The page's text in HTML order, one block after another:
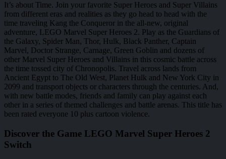
It’s about Time. Join your favorite Super Heroes and Super Villains
from different eras and realities as they go head to head with the
time traveling Kang the Conqueror in the all-new, original
adventure, LEGO Marvel Super Heroes 2. Play as the Guardians of
the Galaxy, Spider Man, Thor, Hulk, Black Panther, Captain
Marvel, Doctor Strange, Carnage, Green Goblin and dozens of
other Marvel Super Heroes and Villains in this cosmic battle across
the time tossed city of Chronopolis. Travel across lands from
Ancient Egypt to The Old West, Planet Hulk and New York City in
2099 and transport objects or characters through the centuries. And,
with new battle modes, friends and family can play against each
other in a series of themed challenges and battle arenas. This title has
been rated everyone 10 plus cartoon violence.
Discover the Game LEGO Marvel Super Heroes 2
Switch